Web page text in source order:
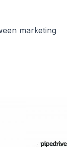
marketing